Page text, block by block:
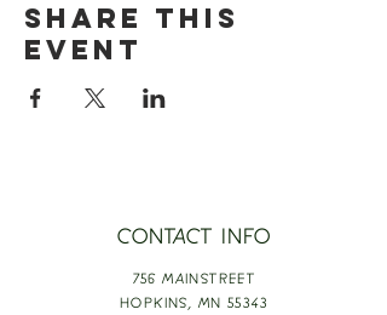
Share this
event
CONTACT INFO
756 MAINSTREET
HOPKINS, MN 55343